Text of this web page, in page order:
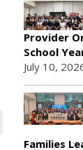
Provider
School
July 10,
Families